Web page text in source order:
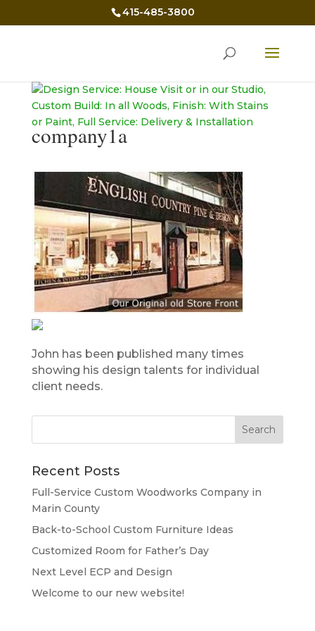
415-485-3800
company1a
John has been published many times
showing his design talents for individual
client needs.
Recent Posts
Full-Service Custom Woodworks Company in
Marin County
Back-to-School Custom Furniture Ideas
Customized Room for Father’s Day
Next Level ECP and Design
Welcome to our new website!